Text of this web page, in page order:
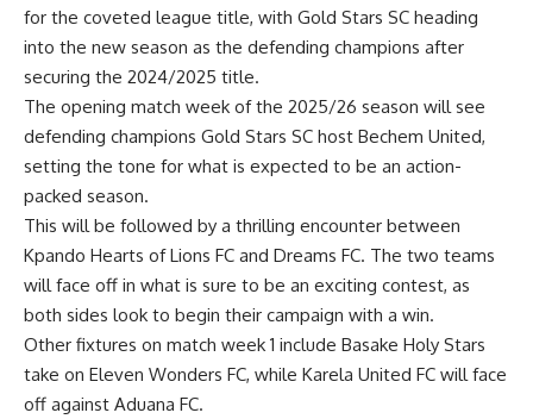
for the coveted league title, with Gold Stars SC heading
into the new season as the defending champions after
securing the 2024/2025 title.
The opening match week of the 2025/26 season will see
defending champions Gold Stars SC host Bechem United,
setting the tone for what is expected to be an action-
packed season.
This will be followed by a thrilling encounter between
Kpando Hearts of Lions FC and Dreams FC. The two teams
will face off in what is sure to be an exciting contest, as
both sides look to begin their campaign with a win.
Other fixtures on match week 1 include Basake Holy Stars
take on Eleven Wonders FC, while Karela United FC will face
off against Aduana FC.